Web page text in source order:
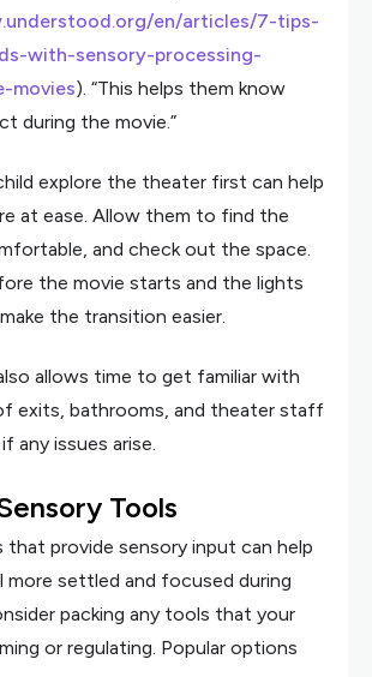
en/articles/7-tips-
with-sensory-processing-
movies). “This helps them know
during the movie.”
explore the theater first can help
at ease. Allow them to find the
and check out the space.
the movie starts and the lights
the transition easier.
allows time to get familiar with
exits, bathrooms, and theater staff
any issues arise.
Tools
that provide sensory input can help
more settled and focused during
packing any tools that your
or regulating. Popular options